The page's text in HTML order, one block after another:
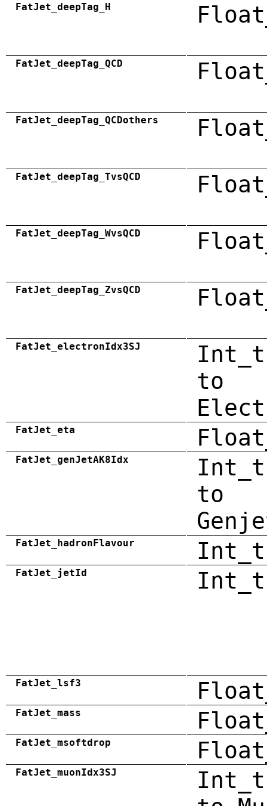
FatJet_deepTag_H
FatJet_deepTag_QCD
FatJet_deepTag_QCDothers
FatJet_deepTag_TvsQCD
FatJet_deepTag_WvsQCD
FatJet_deepTag_ZvsQCD
FatJet_electronIdx3SJ
to
FatJet_eta
FatJet_genJetAK8Idx
to
FatJet_hadronFlavour Int_t
FatJet_jetId Int_t
FatJet_lsf3
FatJet_mass
FatJet_msoftdrop
FatJet_muonIdx3SJ